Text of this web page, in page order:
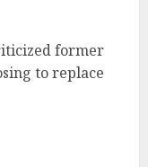
former
to replace